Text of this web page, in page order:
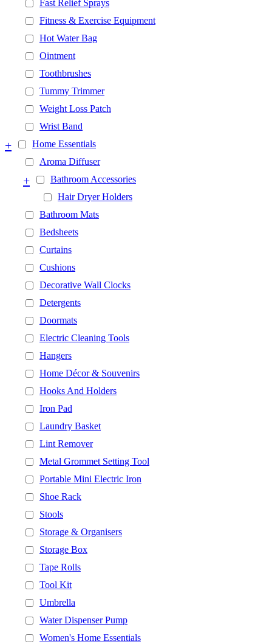
Fast Relief Sprays
Fitness & Exercise Equipment
Hot Water Bag
Ointment
Toothbrushes
Tummy Trimmer
Weight Loss Patch
Wrist Band
Home Essentials
+
Aroma Diffuser
Bathroom Accessories
+
Hair Dryer Holders
Bathroom Mats
Bedsheets
Curtains
Cushions
Decorative Wall Clocks
Detergents
Doormats
Electric Cleaning Tools
Hangers
Home Décor & Souvenirs
Hooks And Holders
Iron Pad
Laundry Basket
Lint Remover
Metal Grommet Setting Tool
Portable Mini Electric Iron
Shoe Rack
Stools
Storage & Organisers
Storage Box
Tape Rolls
Tool Kit
Umbrella
Water Dispenser Pump
Women's Home Essentials